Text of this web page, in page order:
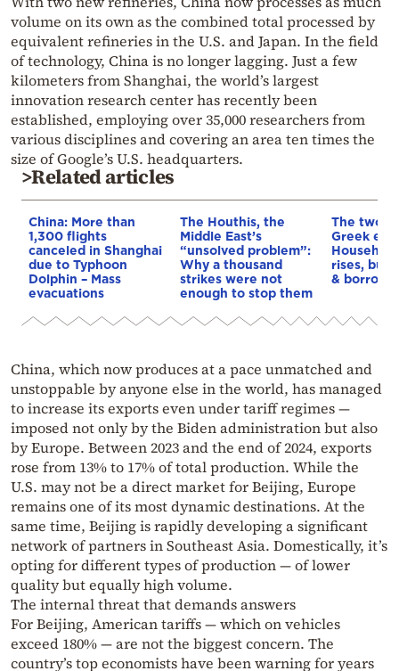
volume on its own as the combined total processed by
equivalent refineries in the U.S. and Japan. In the field
of technology, China is no longer lagging. Just a few
kilometers from Shanghai, the world’s largest
innovation research center has recently been
established, employing over 35,000 researchers from
various disciplines and covering an area ten times the
size of Google’s U.S. headquarters.
>Related articles
China: More than
1,300 flights
canceled in Shanghai
due to Typhoon
Dolphin – Mass
evacuations
The Houthis, the
Middle East’s
“unsolved problem”:
Why a thousand
strikes were not
enough to stop them
The two
Greek
rises, but
&
China, which now produces at a pace unmatched and
unstoppable by anyone else in the world, has managed
to increase its exports even under tariff regimes —
imposed not only by the Biden administration but also
by Europe. Between 2023 and the end of 2024, exports
rose from 13% to 17% of total production. While the
U.S. may not be a direct market for Beijing, Europe
remains one of its most dynamic destinations. At the
same time, Beijing is rapidly developing a significant
network of partners in Southeast Asia. Domestically, it’s
opting for different types of production — of lower
quality but equally high volume.
The internal threat that demands answers
For Beijing, American tariffs — which on vehicles
exceed 180% — are not the biggest concern. The
country’s top economists have been warning for years